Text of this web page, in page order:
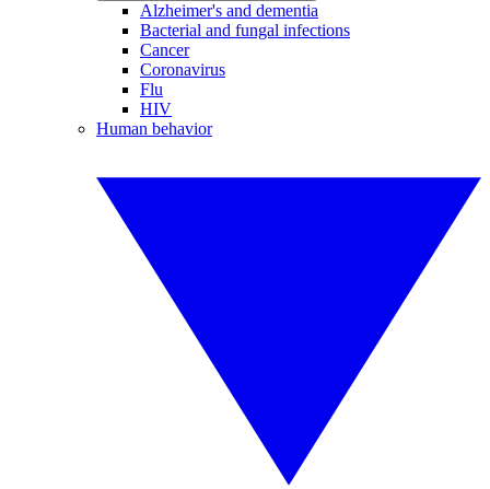
Alzheimer's and dementia
Bacterial and fungal infections
Cancer
Coronavirus
Flu
HIV
Human behavior